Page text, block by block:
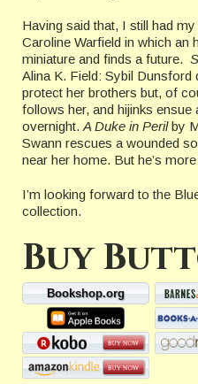
Having said that, I still had
Caroline Warfield in which an
miniature and finds a future.
Alina K. Field: Sybil
protect her brothers but, of
follows her, and hijinks ensue
overnight. A Duke in Perilby
Swann rescues a wounded
near her home. But he’s
I’m looking forward to the
collection.
Buy
Bookshop.org